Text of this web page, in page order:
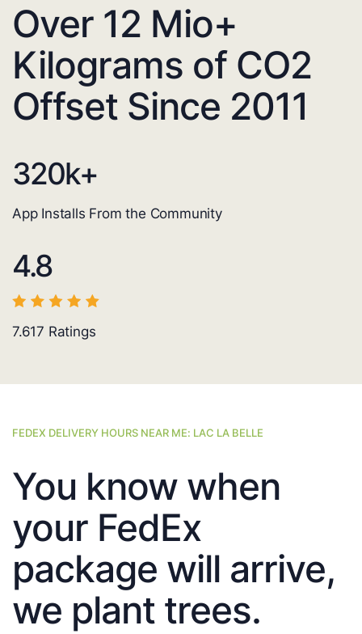
Over 12 Mio+
Kilograms of CO2
Offset Since 2011
320k+
App Installs From the Community
4.8
7.617 Ratings
FEDEX DELIVERY HOURS NEAR ME: LAC LA BELLE
You know when
your FedEx
package will arrive,
we plant trees.